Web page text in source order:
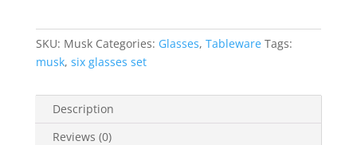
SKU: Musk Categories: Glasses, Tableware Tags:
musk, six glasses set
Description
Reviews (0)